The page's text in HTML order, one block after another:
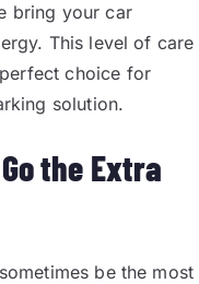
bring your car
This level of care
choice for
solution.
the Extra
be the most